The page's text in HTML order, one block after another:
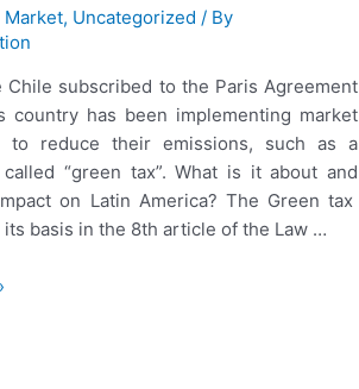
Market, Uncategorized / By
Chile subscribed to the Paris Agreement
country has been implementing market
to reduce their emissions, such as a
“green tax”. What is it about and
on Latin America? The Green tax
its basis in the 8th article of the Law …